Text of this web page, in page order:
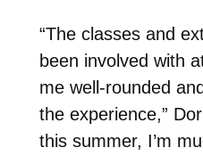
“The classes and
been involved with
me well-rounded
the experience,”
this summer, I’m